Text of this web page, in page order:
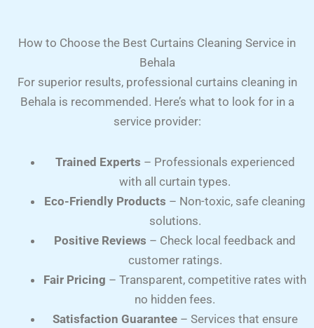
How to Choose the Best Curtains Cleaning Service in
Behala
For superior results, professional curtains cleaning in
Behala is recommended. Here’s what to look for in a
service provider:
Trained Experts – Professionals experienced
with all curtain types.
Eco-Friendly Products – Non-toxic, safe cleaning
solutions.
Positive Reviews – Check local feedback and
customer ratings.
Fair Pricing – Transparent, competitive rates with
no hidden fees.
Satisfaction Guarantee– Services that ensure